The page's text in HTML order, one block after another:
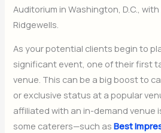
Auditorium in Washington, D.C.,
Ridgewells.
As your potential clients begin to
significant event, one of their first
venue. This can be a big boost to
or exclusive status at a popular
affiliated with an in-demand venue
some caterers—such asBest